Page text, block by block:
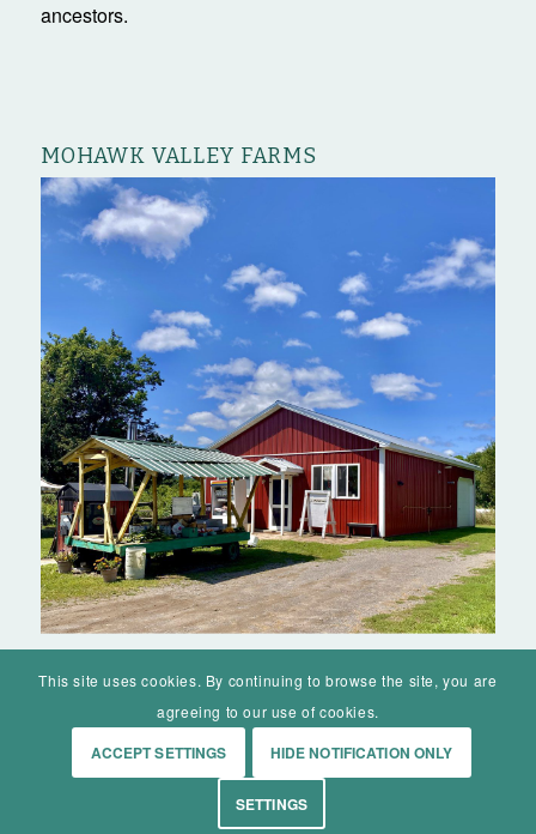
ancestors.
MOHAWK VALLEY FARMS
© Mohawk Valley Today Inc. is a 501(c)(3). All rights reserved.
Markets
This site uses cookies. By continuing to browse the site, you are
agreeing to our use of cookies.
ACCEPT SETTINGS HIDE NOTIFICATION ONLY
SETTINGS